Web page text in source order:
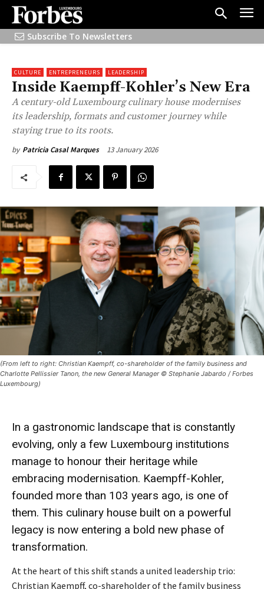
Subscribe To Newsletters
CULTURE ENTREPRENEURS LEADERSHIP
Inside Kaempff-Kohler’s New Era
A century-old Luxembourg culinary house modernises
its leadership, formats and customer journey while
staying true to its roots.
by Patricia Casal Marques 13 January 2026
(From left to right: Christian Kaempff, co-shareholder of the family business and
Charlotte Pellissier Tanon, the new General Manager © Stephanie Jabardo / Forbes
Luxembourg)
In a gastronomic landscape that is constantly
evolving, only a few Luxembourg institutions
manage to honour their heritage while
embracing modernisation. Kaempff-Kohler,
founded more than 103 years ago, is one of
them. This culinary house built on a powerful
legacy is now entering a bold new phase of
transformation.
At the heart of this shift stands a united leadership trio:
Christian Kaempff, co-shareholder of the family business